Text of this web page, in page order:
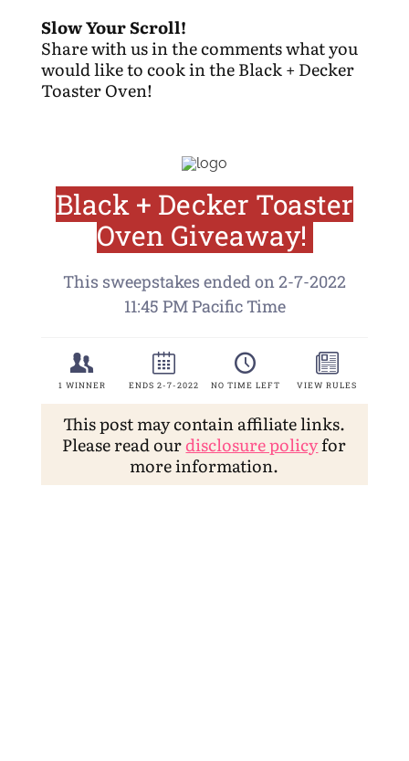
Slow Your Scroll!
Share with us in the comments what you
would like to cook in the Black + Decker
Toaster Oven!
This post may contain affiliate links.
Please read ourdisclosure policyfor
more information.